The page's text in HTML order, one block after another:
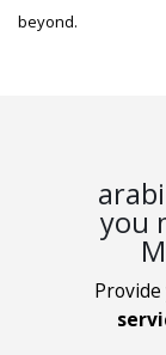
beyond.
you